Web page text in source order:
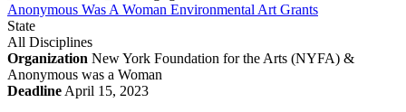
Anonymous Was A Woman Environmental Art Grants
State
All Disciplines
Organization New York Foundation for the Arts (NYFA) &
Anonymous was a Woman
Deadline April 15, 2023